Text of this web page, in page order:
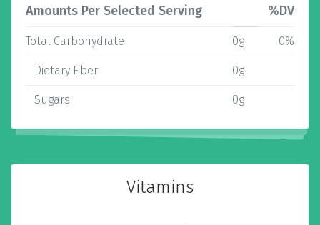
Amounts Per Selected Serving %DV
Total Carbohydrate 0g 0%
Dietary Fiber 0g
Sugars 0g
Vitamins